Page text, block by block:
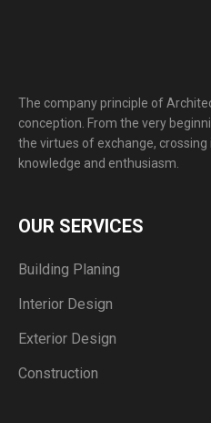
The company principle of
conception. From the very
the virtues of exchange,
knowledge and enthusiasm.
OUR SERVICES
Building Planing
Interior Design
Exterior Design
Construction